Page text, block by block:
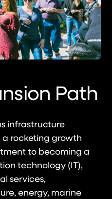
Path
infrastructure
a rocketing growth
to becoming a
technology (IT),
services,
energy, marine